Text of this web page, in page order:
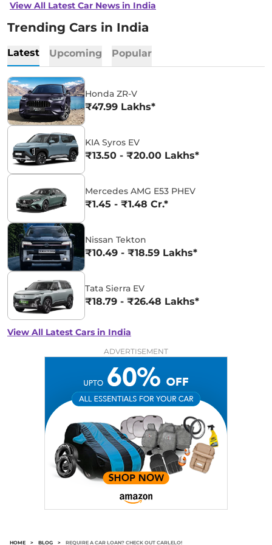
View All Latest Car News in India
Trending Cars in India
Latest Upcoming Popular
Honda ZR-V
₹47.99 Lakhs*
KIA Syros EV
₹13.50 - ₹20.00 Lakhs*
Mercedes AMG E53 PHEV
₹1.45 - ₹1.48 Cr.*
Nissan Tekton
₹10.49 - ₹18.59 Lakhs*
Tata Sierra EV
₹18.79 - ₹26.48 Lakhs*
View All Latest Cars in India
ADVERTISEMENT
HOME > BLOG > REQUIRE A CAR LOAN? CHECK OUT CARLELO!